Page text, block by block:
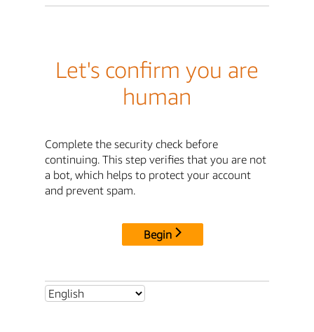
Let's confirm you are
human
Complete the security check before
continuing. This step verifies that you are not
a bot, which helps to protect your account
and prevent spam.
Begin